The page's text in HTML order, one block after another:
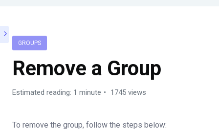
GROUPS
Remove a Group
Estimated reading: 1 minute 1745 views
To remove the group, follow the steps below: